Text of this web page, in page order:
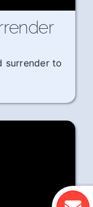
surrender to